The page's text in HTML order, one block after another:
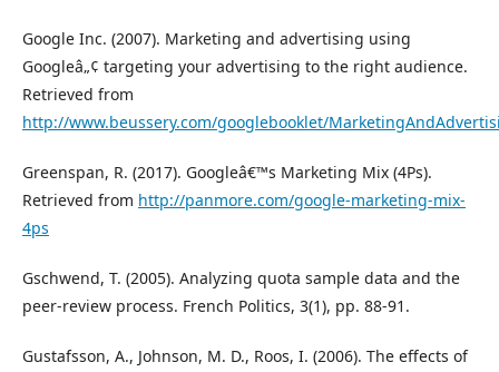
Google Inc. (2007). Marketing and advertising using
Googleâ„¢ targeting your advertising to the right audience.
Retrieved from
http://www.beussery.com/googlebooklet/
Greenspan, R. (2017). Googleâ€™s Marketing Mix (4Ps).
Retrieved from http://panmore.com/google-marketing-mix-
4ps
Gschwend, T. (2005). Analyzing quota sample data and the
peer-review process. French Politics, 3(1), pp. 88-91.
Gustafsson, A., Johnson, M. D., Roos, I. (2006). The effects of